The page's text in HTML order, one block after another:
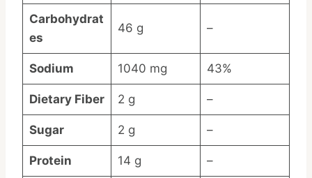
Carbohydrat
es
46 g –
Sodium 1040 mg 43%
Dietary Fiber 2 g –
Sugar 2 g –
Protein 14 g –